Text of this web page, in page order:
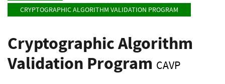
CRYPTOGRAPHIC ALGORITHM VALIDATION PROGRAM
Cryptographic Algorithm
Validation Program CAVP